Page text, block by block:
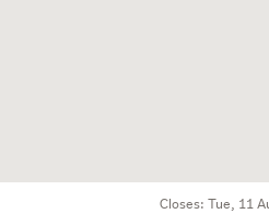
Closes: Tue, 11